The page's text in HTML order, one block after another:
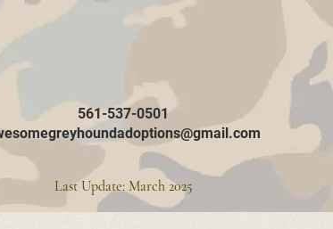
561-537-0501
Last Update: March 2025